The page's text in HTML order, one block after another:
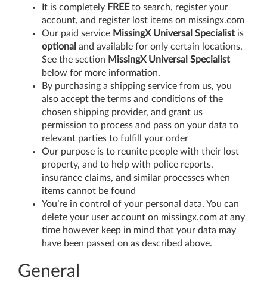
It is completely FREEto search, register your
account, and register lost items on missingx.com
Our paid service MissingX Universal Specialist is
optional and available for only certain locations.
See the section MissingX Universal Specialist
below for more information.
By purchasing a shipping service from us, you
also accept the terms and conditions of the
chosen shipping provider, and grant us
permission to process and pass on your data to
relevant parties to fulfill your order
Our purpose is to reunite people with their lost
property, and to help with police reports,
insurance claims, and similar processes when
items cannot be found
You’re in control of your personal data. You can
delete your user account on missingx.com at any
time however keep in mind that your data may
have been passed on as described above.
General